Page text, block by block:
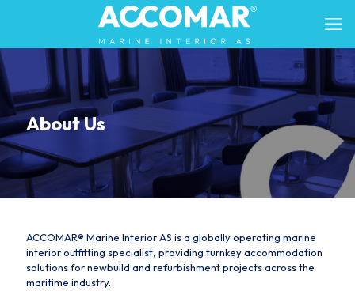
About Us
ACCOMAR® Marine Interior AS is a globally operating marine
interior outfitting specialist, providing turnkey accommodation
solutions for newbuild and refurbishment projects across the
maritime industry.